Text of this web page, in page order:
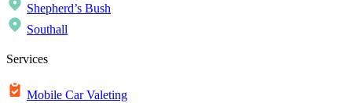
Shepherd’s Bush
Southall
Services
Mobile Car Valeting